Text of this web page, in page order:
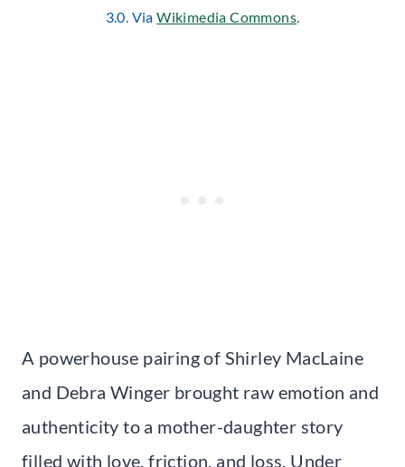
3.0. ViaWikimedia Commons.
A powerhouse pairing of Shirley MacLaine
and Debra Winger brought raw emotion and
authenticity to a mother-daughter story
filled with love, friction, and loss. Under